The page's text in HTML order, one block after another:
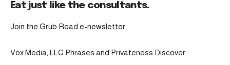
Eat just like the consultants.
Join the Grub Road e-newsletter.
Vox Media, LLC Phrases and Privateness Discover